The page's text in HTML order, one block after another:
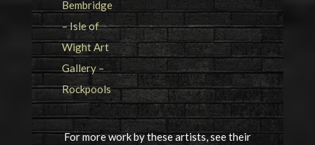
For more work by these artists, see their